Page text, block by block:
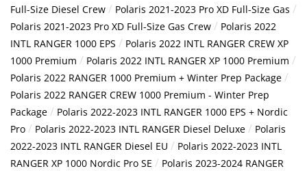
Full-Size Diesel Crew / Polaris 2021-2023 Pro XD Full-Size Gas /
Polaris 2021-2023 Pro XD Full-Size Gas Crew / Polaris 2022
INTL RANGER 1000 EPS / Polaris 2022 INTL RANGER CREW XP
1000 Premium / Polaris 2022 INTL RANGER XP 1000 Premium /
Polaris 2022 RANGER 1000 Premium + Winter Prep Package /
Polaris 2022 RANGER CREW 1000 Premium - Winter Prep
Package / Polaris 2022-2023 INTL RANGER 1000 EPS + Nordic
Pro / Polaris 2022-2023 INTL RANGER Diesel Deluxe / Polaris
2022-2023 INTL RANGER Diesel EU / Polaris 2022-2023 INTL
RANGER XP 1000 Nordic Pro SE / Polaris 2023-2024 RANGER